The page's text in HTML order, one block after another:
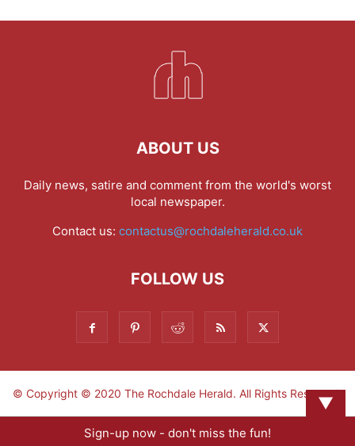
ABOUT US
Daily news, satire and comment from the world's worst
local newspaper.
Contact us: contactus@rochdaleherald.co.uk
FOLLOW US
© Copyright © 2020 The Rochdale Herald. All Rights Reserved.
▼
Sign-up now - don't miss the fun!